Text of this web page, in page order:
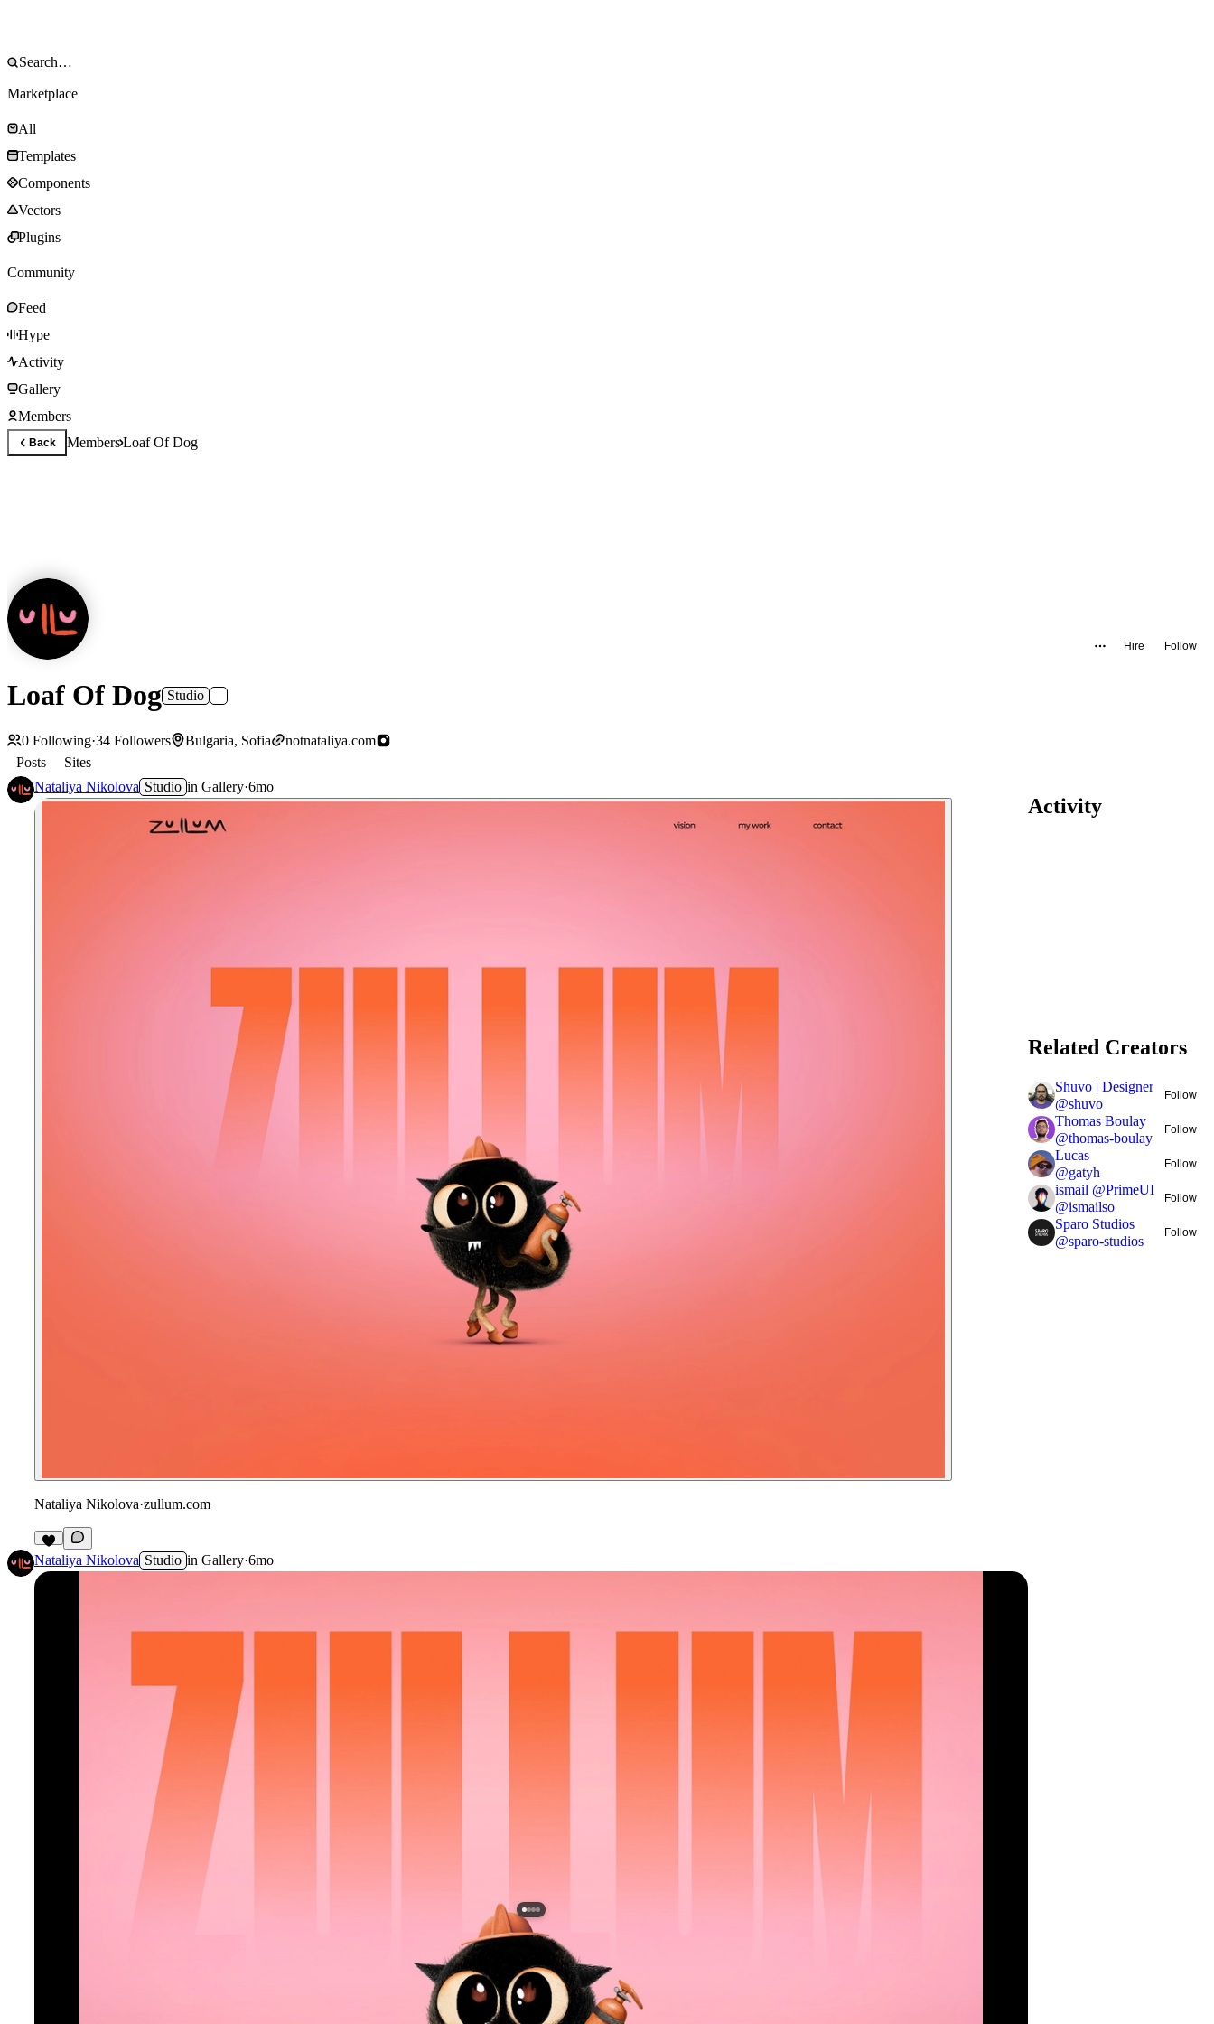
Marketplace
All
Templates
Components
Vectors
Plugins
Community
Feed
Hype
Activity
Gallery
Members
Back MembersLoaf Of Dog
Hire Follow
Loaf Of Dog Studio
0 Following·34 Followers Bulgaria, Sofia
notnataliya.com
Posts
Sites
Nataliya Nikolova Studio in Gallery·6mo
Nataliya Nikolova·zullum.com
Nataliya Nikolova Studio in Gallery·6mo
Activity
Related Creators
Shuvo | Designer
@shuvo
Follow
Thomas Boulay
@thomas-boulay
Follow
Lucas
@gatyh
Follow
ismail @PrimeUI
@ismailso
Follow
Sparo Studios
@sparo-studios
Follow